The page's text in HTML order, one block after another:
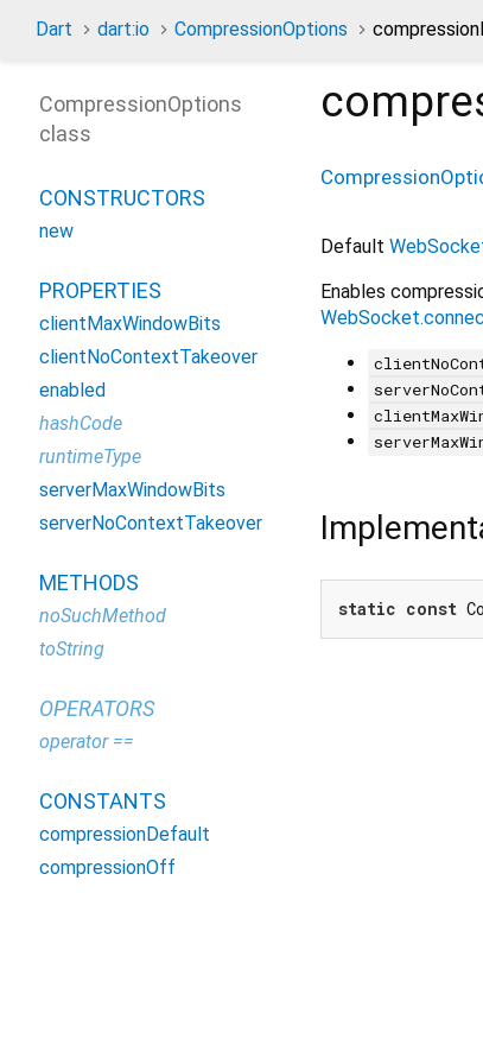
Dart dart:io CompressionOptions
Default
Enables
static const
CompressionOptions
class
CONSTRUCTORS
new
PROPERTIES
clientMaxWindowBits
clientNoContextTakeover
enabled
hashCode
runtimeType
serverMaxWindowBits
serverNoContextTakeover
METHODS
noSuchMethod
toString
OPERATORS
operator ==
CONSTANTS
compressionDefault
compressionOff